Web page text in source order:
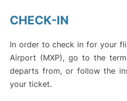
CHECK-IN
In order to check in for your
Airport (MXP), go to the
departs from, or follow the
your ticket.